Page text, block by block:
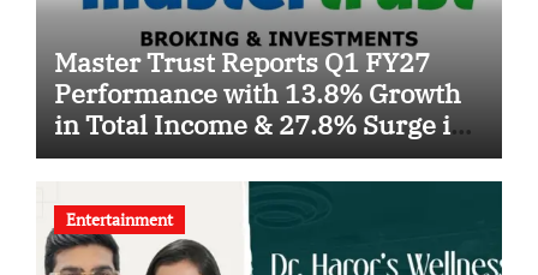
Master Trust Reports Q1 FY27
Performance with 13.8% Growth
in Total Income & 27.8% Surge in
PAT
Entertainment